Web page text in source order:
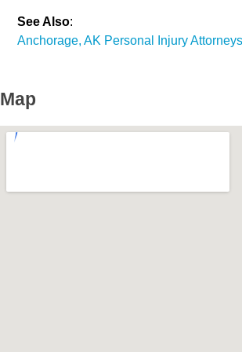
See Also:
Anchorage, AK Personal Injury Attorneys
Map